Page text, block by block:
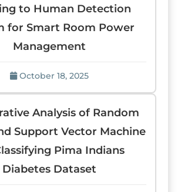
to Human Detection
for Smart Room Power
Management
October 18, 2025
Analysis of Random
Support Vector Machine
Pima Indians
Diabetes Dataset